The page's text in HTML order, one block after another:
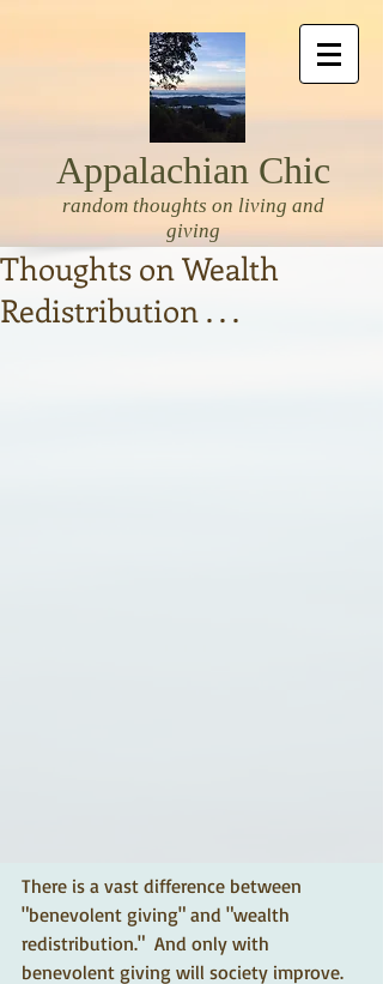
Appalachian Chic
random thoughts on living and
giving
Thoughts on Wealth
Redistribution . . .
There is a vast difference between
"benevolent giving" and "wealth
redistribution."  And only with
benevolent giving will society improve.